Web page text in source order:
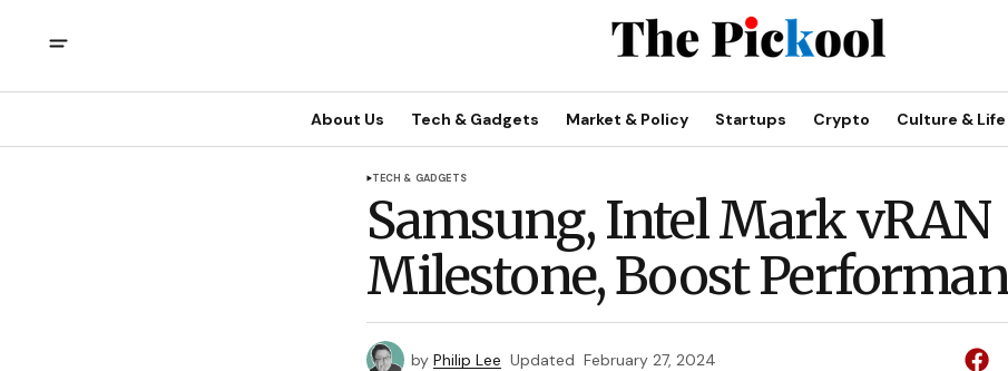
About Us Tech & Gadgets Market & Policy Startups Crypto Culture & Life
TECH & GADGETS
Samsung, Intel Mark vRAN
Milestone, Boost
by Philip Lee Updated February 27, 2024